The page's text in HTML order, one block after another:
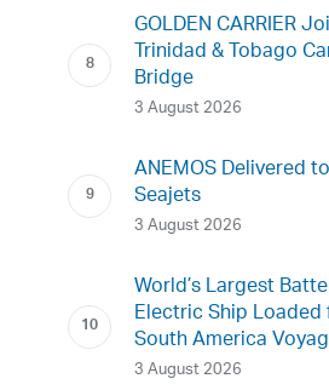
GOLDEN CARRIER
Trinidad & Tobago
Bridge
3 August 2026
ANEMOS Delivered to
Seajets
3 August 2026
World’s Largest
Electric Ship
South America
3 August 2026